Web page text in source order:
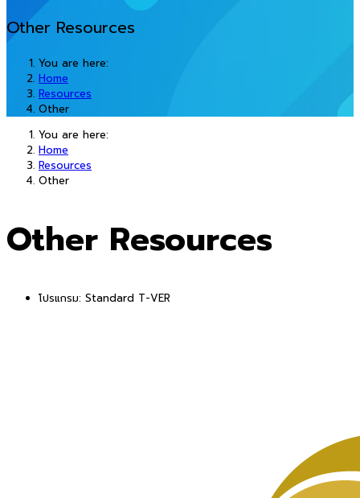
Other Resources
You are here:
Home
Resources
Other
You are here:
Home
Resources
Other
Other Resources
โปรแกรม: Standard T-VER